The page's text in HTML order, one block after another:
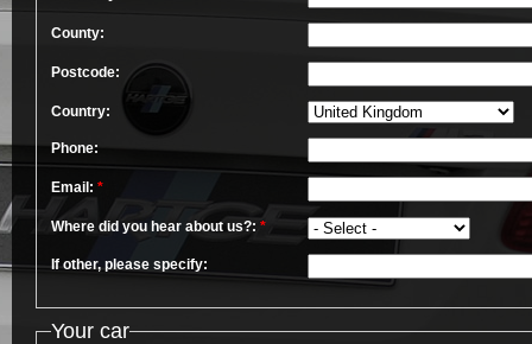
County:
Postcode:
Country:
Phone:
Email: *
Where did you hear about us?: *
If other, please specify:
Your car